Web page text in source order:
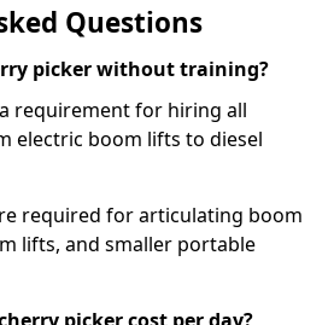
Questions
picker without training?
requirement for hiring all
electric boom lifts to diesel
required for articulating boom
lifts, and smaller portable